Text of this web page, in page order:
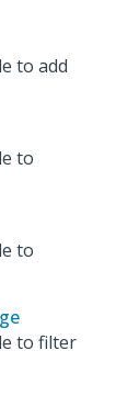
to add
to
to
to filter